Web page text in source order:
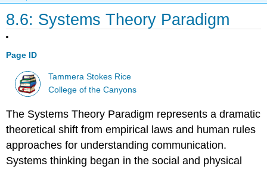
8.6: Systems Theory Paradigm
Page ID
Tammera Stokes Rice
College of the Canyons
The Systems Theory Paradigm represents a dramatic
theoretical shift from empirical laws and human rules
approaches for understanding communication.
Systems thinking began in the social and physical